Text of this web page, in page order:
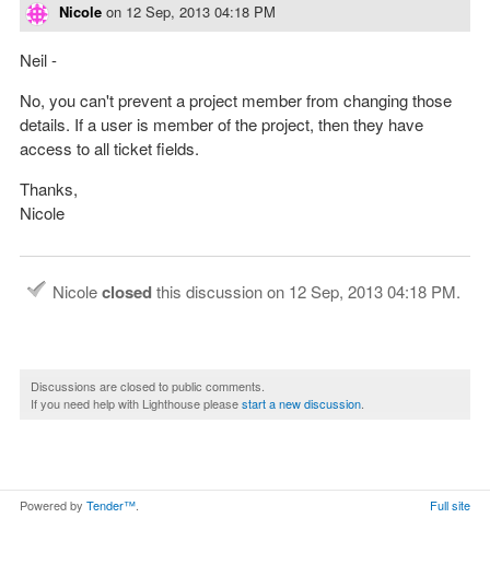
Nicole on 12 Sep, 2013 04:18 PM
Neil -
No, you can't prevent a project member from changing those
details. If a user is member of the project, then they have
access to all ticket fields.
Thanks,
Nicole
Nicoleclosedthis discussion on 12 Sep, 2013 04:18 PM.
Discussions are closed to public comments.
If you need help with Lighthouse pleasestart a new discussion
Powered by Tender™ Full site